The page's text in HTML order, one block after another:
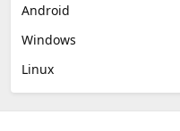
Android
Windows
Linux